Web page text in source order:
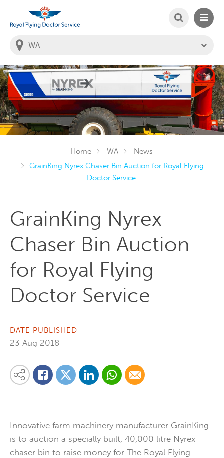
You
are
this
state:
SEARCH
Home WA
News
GrainKing Nyrex Chaser Bin Auction for Royal Flying
Doctor Service
GrainKing Nyrex
Chaser Bin Auction
for Royal Flying
Doctor Service
DATE PUBLISHED
23 Aug 2018
Share this content on your favourite social media platform:
Share on Facebook
Share on Twitter
Share on LinkedinShare via Whatsapp
Share via Email
Innovative farm machinery manufacturer GrainKing
is to auction a specially built, 40,000 litre Nyrex
chaser bin to raise money for The Royal Flying